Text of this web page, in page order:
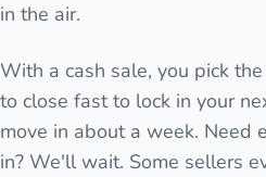
in the air.
With a cash sale, you pick
to close fast to lock in your
move in about a week. Need
in? We'll wait. Some sellers